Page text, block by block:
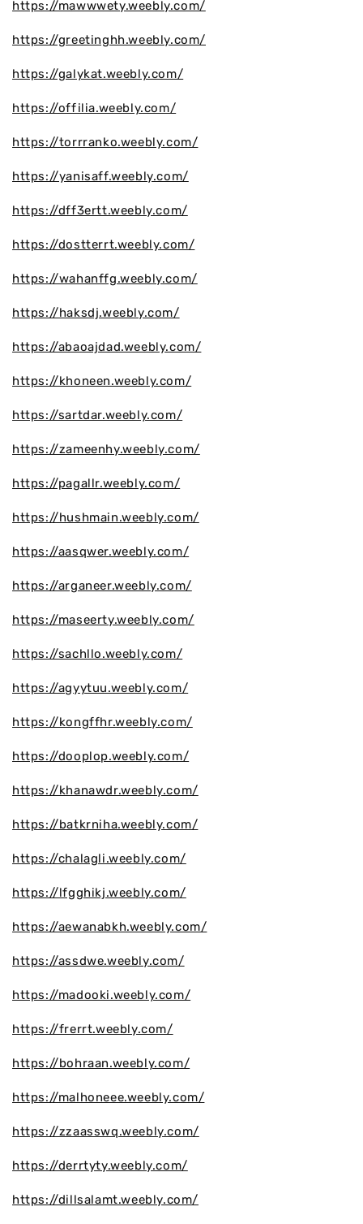
https://mawwwety.weebly.com/
https://greetinghh.weebly.com/
https://galykat.weebly.com/
https://offilia.weebly.com/
https://torrranko.weebly.com/
https://yanisaff.weebly.com/
https://dff3ertt.weebly.com/
https://dostterrt.weebly.com/
https://wahanffg.weebly.com/
https://haksdj.weebly.com/
https://abaoajdad.weebly.com/
https://khoneen.weebly.com/
https://sartdar.weebly.com/
https://zameenhy.weebly.com/
https://pagallr.weebly.com/
https://hushmain.weebly.com/
https://aasqwer.weebly.com/
https://arganeer.weebly.com/
https://maseerty.weebly.com/
https://sachllo.weebly.com/
https://agyytuu.weebly.com/
https://kongffhr.weebly.com/
https://dooplop.weebly.com/
https://khanawdr.weebly.com/
https://batkrniha.weebly.com/
https://chalagli.weebly.com/
https://lfgghikj.weebly.com/
https://aewanabkh.weebly.com/
https://assdwe.weebly.com/
https://madooki.weebly.com/
https://frerrt.weebly.com/
https://bohraan.weebly.com/
https://malhoneee.weebly.com/
https://zzaasswq.weebly.com/
https://derrtyty.weebly.com/
https://dillsalamt.weebly.com/